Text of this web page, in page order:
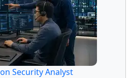
Security Analyst